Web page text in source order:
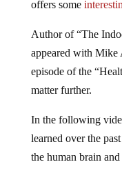
appeared with Mike
episode of the
matter further.
learned over the
the human brain
exploiting it.